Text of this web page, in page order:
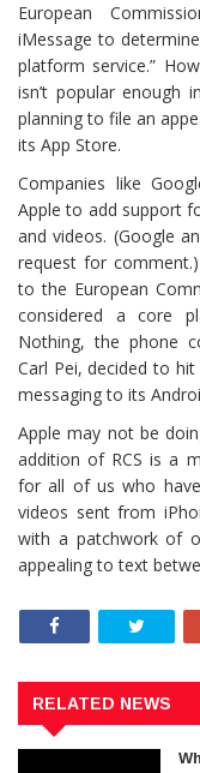
European
iMessage to
platform service.”
isn’t popular enough
planning to file an
its App Store.
Companies like
Apple to add support
and videos. (Google
request for
to the European
considered a core
Nothing, the phone
Carl Pei, decided to
messaging to its
Apple may not be
addition of RCS is a
for all of us who
videos sent from
with a patchwork of
appealing to text
RELATED NEWS